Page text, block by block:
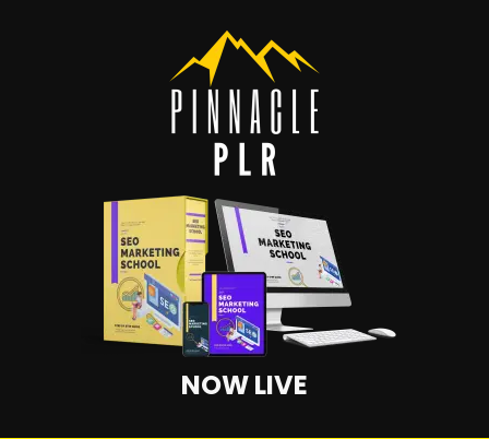
NOW LIVE